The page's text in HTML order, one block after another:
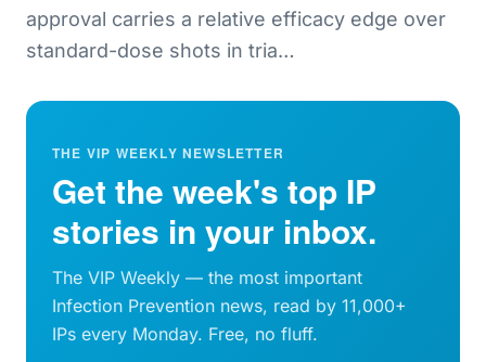
approval carries a relative efficacy edge over
standard-dose shots in tria…
THE VIP WEEKLY NEWSLETTER
Get the week's top IP
stories in your inbox.
The VIP Weekly — the most important
Infection Prevention news, read by 11,000+
IPs every Monday. Free, no fluff.